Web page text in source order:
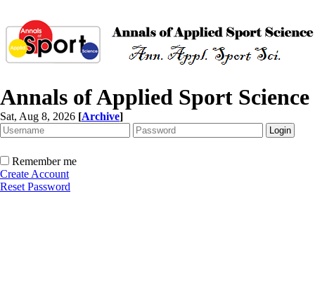
Annals of Applied Sport Science
Sat, Aug 8, 2026 [Archive]
Remember me
Create Account
Reset Password